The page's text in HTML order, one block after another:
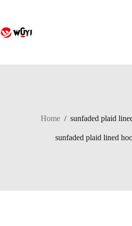
Home / sunfaded plaid
sunfaded plaid lined